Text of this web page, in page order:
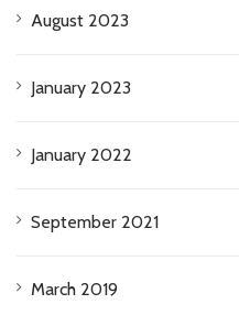
August 2023
January 2023
January 2022
September 2021
March 2019